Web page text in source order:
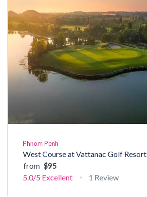
Phnom Penh
West Course at Vattanac Golf Resort
from $95
5.0/5 Excellent 1 Review